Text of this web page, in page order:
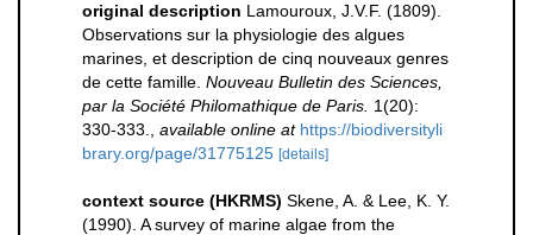
original description Lamouroux, J.V.F. (1809).
Observations sur la physiologie des algues
marines, et description de cinq nouveaux genres
de cette famille. Nouveau Bulletin des Sciences,
par la Société Philomathique de Paris. 1(20):
330-333.
available online at https://biodiversityli
brary.org/page/31775125 [details]
context source (HKRMS) Skene, A. & Lee, K. Y.
(1990). A survey of marine algae from the